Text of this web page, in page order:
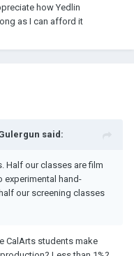
how Yedlin
as I can afford it
said:
Half our classes are film
hand-
our screening classes
CalArts students make